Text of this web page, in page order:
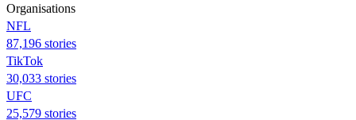
Organisations
NFL
87,196 stories
TikTok
30,033 stories
UFC
25,579 stories